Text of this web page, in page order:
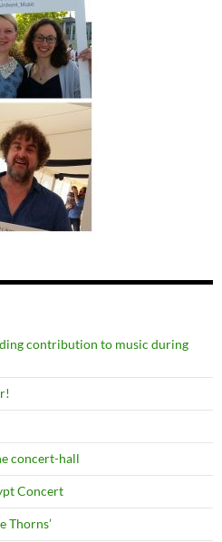
contribution to music during
concert-hall
Concert
Thorns’